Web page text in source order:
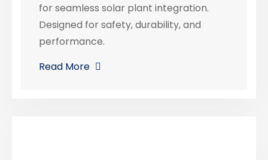
for seamless solar plant integration.
Designed for safety, durability, and
performance.
Read More